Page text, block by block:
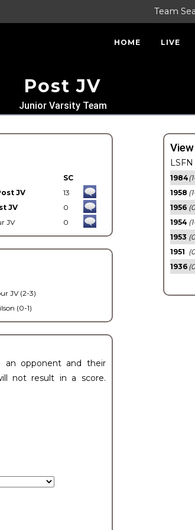
Team
HOME LIVE
Post JV
Junior Varsity Team
SC
JV
13
JV
0
JV 0
JV (2-3)
(0-1)
an opponent and their
not result in a score.
1984
1958
1956
1954
1953
1951
1936